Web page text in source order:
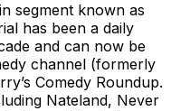
segment known as
has been a daily
and can now be
channel (formerly
Comedy Roundup.
Nateland, Never